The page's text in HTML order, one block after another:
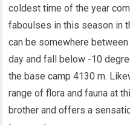
coldest time of the year
faboulses in this season in
can be somewhere
day and fall below -10
the base camp 4130 m.
range of flora and fauna at
brother and offers a